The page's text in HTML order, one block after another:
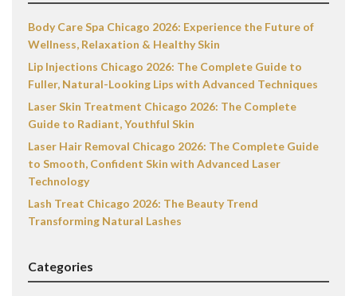
Body Care Spa Chicago 2026: Experience the Future of
Wellness, Relaxation & Healthy Skin
Lip Injections Chicago 2026: The Complete Guide to
Fuller, Natural-Looking Lips with Advanced Techniques
Laser Skin Treatment Chicago 2026: The Complete
Guide to Radiant, Youthful Skin
Laser Hair Removal Chicago 2026: The Complete Guide
to Smooth, Confident Skin with Advanced Laser
Technology
Lash Treat Chicago 2026: The Beauty Trend
Transforming Natural Lashes
Categories